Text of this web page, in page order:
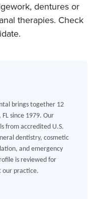
dentures or
therapies. Check
brings together 12
since 1979. Our
from accredited U.S.
dentistry, cosmetic
and emergency
is reviewed for
our practice.